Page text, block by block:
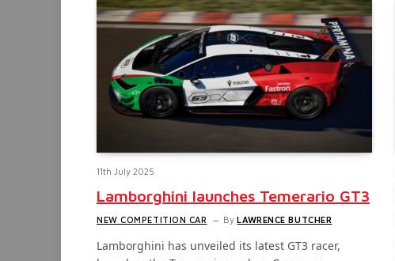
11th July 2025
Lamborghini launches Temerario GT3
NEW COMPETITION CAR By LAWRENCE BUTCHER
Lamborghini has unveiled its latest GT3 racer,